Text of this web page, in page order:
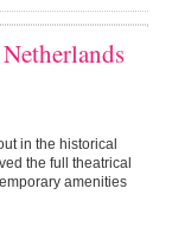
in the historical
the full theatrical
amenities